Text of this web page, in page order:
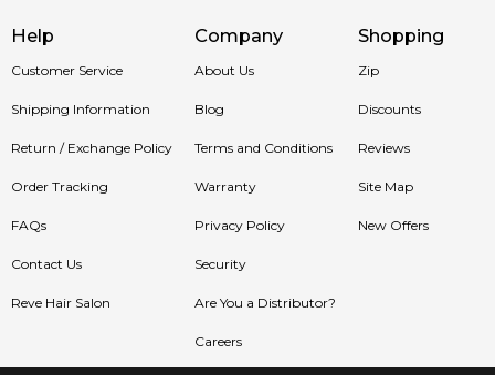
Help
Customer Service
Shipping Information
Return / Exchange Policy
Order Tracking
FAQs
Contact Us
Reve Hair Salon
Company
About Us
Blog
Terms and Conditions
Warranty
Privacy Policy
Security
Are You a Distributor?
Careers
Shopping
Zip
Discounts
Reviews
Site Map
New Offers